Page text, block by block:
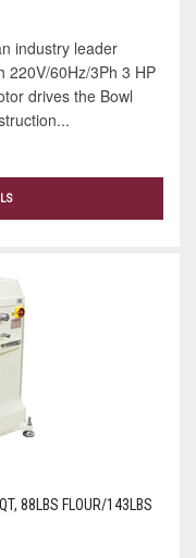
industry leader
220V/60Hz/3Ph 3 HP
drives the Bowl
88LBS FLOUR/143LBS